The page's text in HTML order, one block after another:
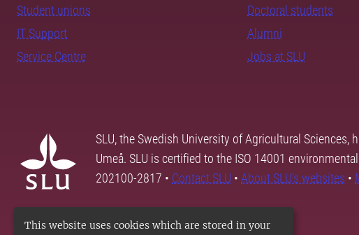
This website uses cookies which are stored in your
Student unions
IT Support
Service Centre
Doctoral students
Alumni
Jobs at SLU
SLU, the Swedish University of Agricultural Sciences,
Umeå. SLU is certified to the ISO 14001
202100-2817 • Contact SLU • About SLU's websites •